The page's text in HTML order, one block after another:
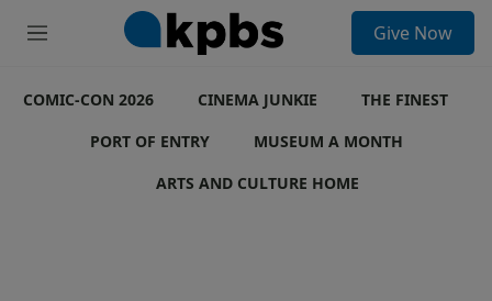
M
u
Give Now
COMIC-CON 2026 CINEMA JUNKIE
THE FINEST
PORT OF ENTRY
MUSEUM A MONTH
ARTS AND CULTURE HOME